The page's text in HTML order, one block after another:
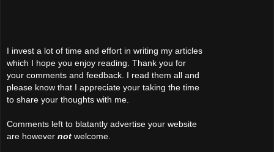
I invest a lot of time and effort in writing my articles
which I hope you enjoy reading. Thank you for
your comments and feedback. I read them all and
please know that I appreciate your taking the time
to share your thoughts with me.
Comments left to blatantly advertise your website
are however not welcome.